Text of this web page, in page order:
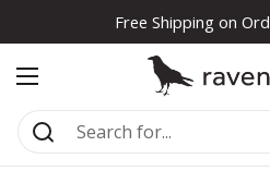
Free Shipping on
Open menu